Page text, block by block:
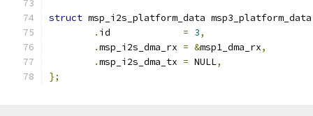
struct msp_i2s_platform_data
.
= 3,
.
= &msp1_dma_rx,
.
= NULL,
};